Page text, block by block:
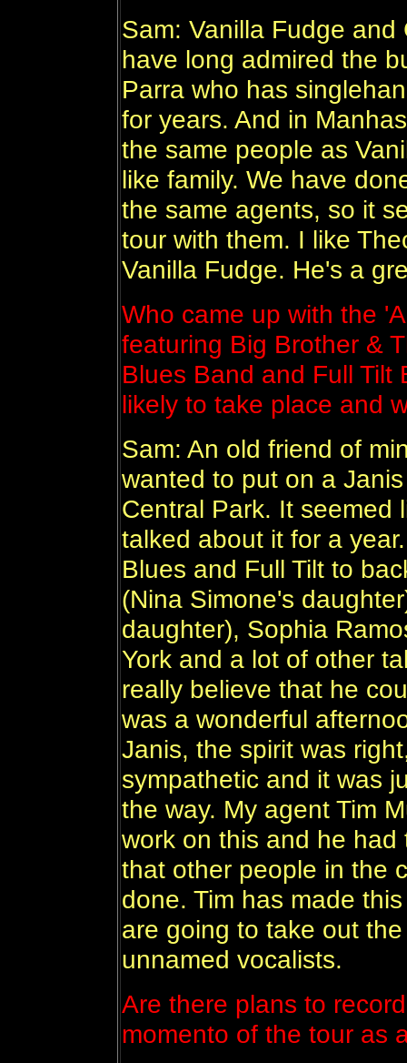
Sam: Vanilla Fudge
have long admired the
Parra who has
for years. And in
the same people as
like family. We have
the same agents, so it
tour with them. I like
Vanilla Fudge. He's a
Who came up with the
featuring Big Brother &
Blues Band and Full Tilt
likely to take place and
Sam: An old friend of
wanted to put on a
Central Park. It seemed
talked about it for a
Blues and Full Tilt to
(Nina Simone's
daughter), Sophia
York and a lot of other
really believe that he
was a wonderful
Janis, the spirit was
sympathetic and it was
the way. My agent Tim
work on this and he
that other people in the
done. Tim has made
are going to take out
unnamed vocalists.
Are there plans to
momento of the tour as